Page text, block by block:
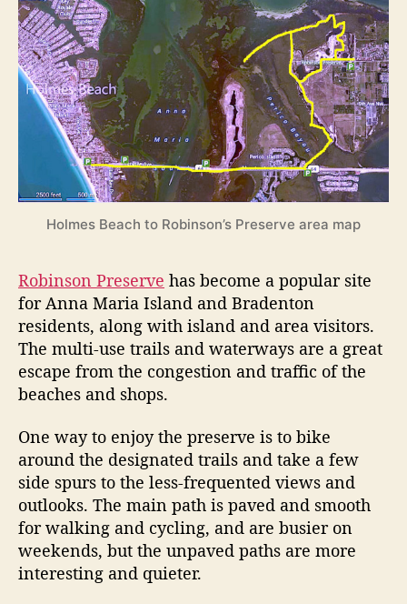
d
e
s
Holmes Beach to Robinson’s Preserve area map
Robinson Preserve has become a popular site
for Anna Maria Island and Bradenton
residents, along with island and area visitors.
The multi-use trails and waterways are a great
escape from the congestion and traffic of the
beaches and shops.
One way to enjoy the preserve is to bike
around the designated trails and take a few
side spurs to the less-frequented views and
outlooks. The main path is paved and smooth
for walking and cycling, and are busier on
weekends, but the unpaved paths are more
interesting and quieter.